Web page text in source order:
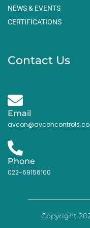
NEWS & EVENTS
CERTIFICATIONS
Contact Us
Email
Phone
022-69156100
Copyright